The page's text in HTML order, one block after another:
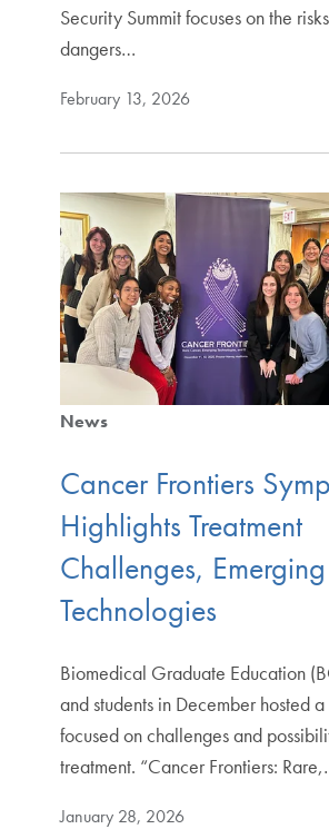
Security Summit focuses on the
dangers…
February 13, 2026
News
Cancer Frontiers
Highlights Treatment
Challenges, Emerging
Technologies
Biomedical Graduate Education
and students in December hosted a
focused on challenges and
treatment. “Cancer Frontiers:
January 28, 2026